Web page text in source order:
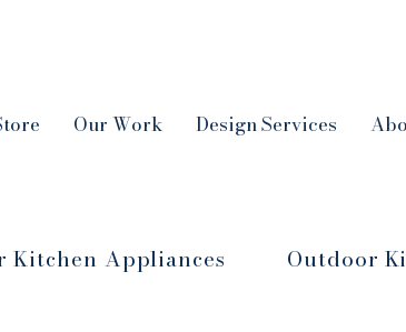
Our Work Design Services
Kitchen Appliances Outdoor